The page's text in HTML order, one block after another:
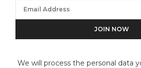
We will process the personal data
Sienna Miller, Rome,